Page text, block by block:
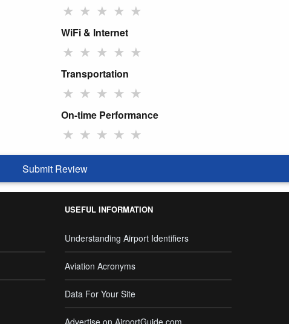
★ ★ ★ ★ ★
WiFi & Internet
★ ★ ★ ★ ★
Transportation
★ ★ ★ ★ ★
On-time Performance
★ ★ ★ ★ ★
Submit Review
USEFUL INFORMATION
Understanding Airport Identifiers
Aviation Acronyms
Data For Your Site